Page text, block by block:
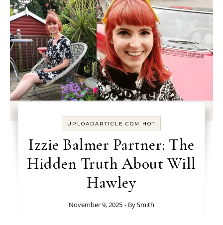
UPLOADARTICLE.COM HOT
Izzie Balmer Partner: The
Hidden Truth About Will
Hawley
November 9, 2025 - BySmith